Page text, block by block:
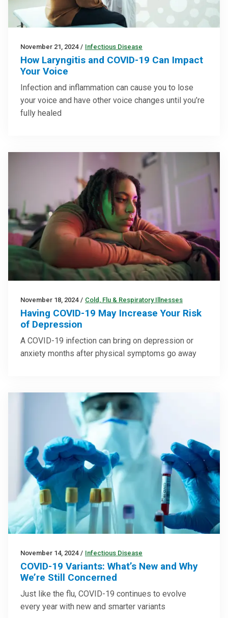
November 21, 2024 / Infectious Disease
How Laryngitis and COVID-19 Can Impact
Your Voice
Infection and inflammation can cause you to lose
your voice and have other voice changes until you’re
fully healed
November 18, 2024 / Cold, Flu & Respiratory Illnesses
Having COVID-19 May Increase Your Risk
of Depression
A COVID-19 infection can bring on depression or
anxiety months after physical symptoms go away
November 14, 2024 / Infectious Disease
COVID-19 Variants: What’s New and Why
We’re Still Concerned
Just like the flu, COVID-19 continues to evolve
every year with new and smarter variants